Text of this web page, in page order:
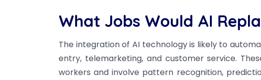
What Jobs Would AI
The integration of AI technology is likely to
entry, telemarketing, and customer service.
workers and involve pattern recognition,